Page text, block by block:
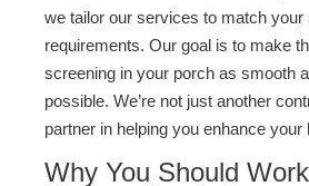
we tailor our services to match your
requirements. Our goal is to make
screening in your porch as smooth
possible. We’re not just another
partner in helping you enhance your
Why You Should